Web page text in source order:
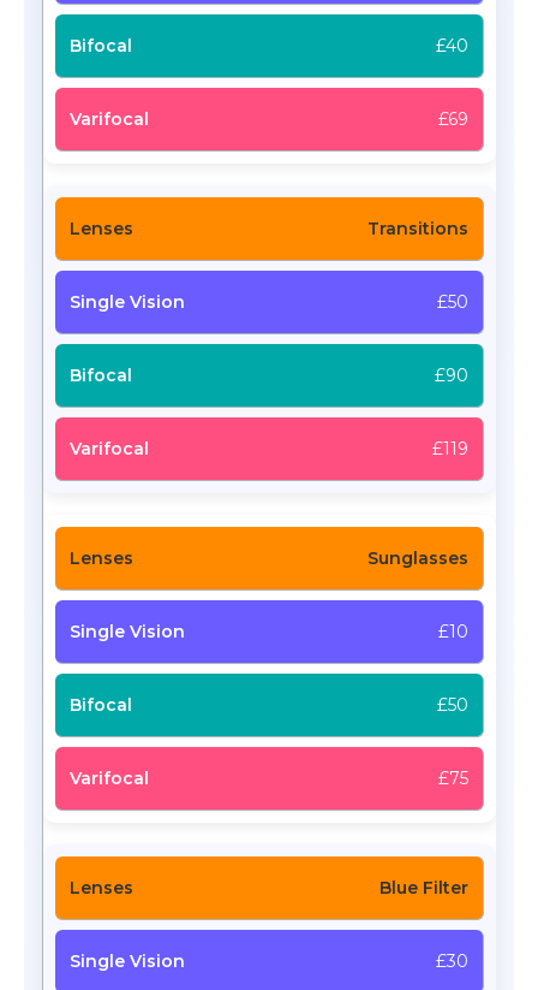
£40
£69
Transitions
£50
£90
£119
Sunglasses
£10
£50
£75
Blue Filter
£30